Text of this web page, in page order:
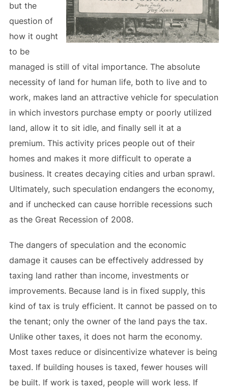
but the
question of
how it ought
to be
managed is still of vital importance. The absolute
necessity of land for human life, both to live and to
work, makes land an attractive vehicle for speculation
in which investors purchase empty or poorly utilized
land, allow it to sit idle, and finally sell it at a
premium. This activity prices people out of their
homes and makes it more difficult to operate a
business. It creates decaying cities and urban sprawl.
Ultimately, such speculation endangers the economy,
and if unchecked can cause horrible recessions such
as the Great Recession of 2008.
The dangers of speculation and the economic
damage it causes can be effectively addressed by
taxing land rather than income, investments or
improvements. Because land is in fixed supply, this
kind of tax is truly efficient. It cannot be passed on to
the tenant; only the owner of the land pays the tax.
Unlike other taxes, it does not harm the economy.
Most taxes reduce or disincentivize whatever is being
taxed. If building houses is taxed, fewer houses will
be built. If work is taxed, people will work less. If